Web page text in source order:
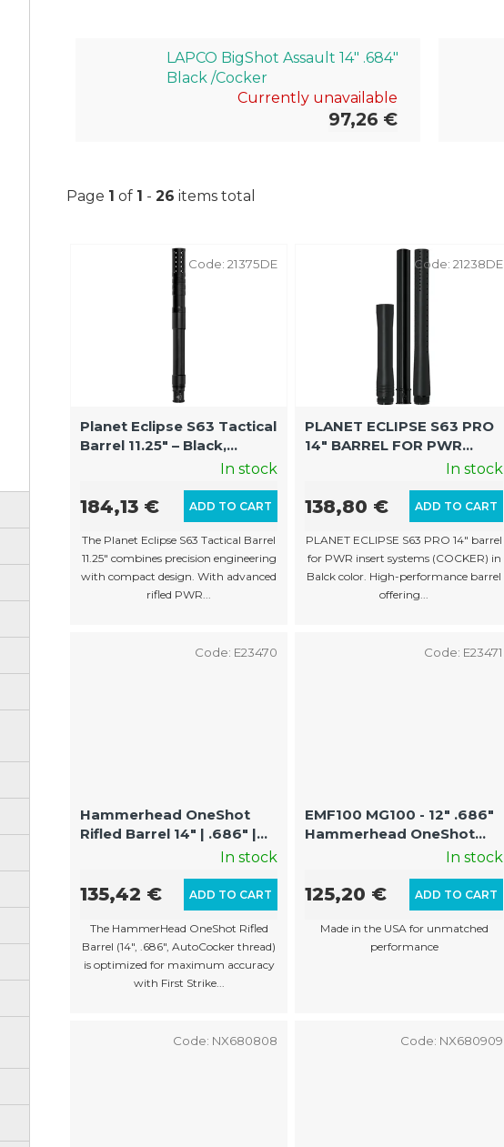
LAPCO BigShot Assault 14" .684"
Black /Cocker
Currently unavailable
97,26 €
Page 1 of 1 - 26 items total
d
Planet Eclipse S63 Tactical
Barrel 11.25" – Black,
In stock
ADD TO CART
184,13 €
The Planet Eclipse S63 Tactical Barrel
11.25" combines precision engineering
with compact design. With advanced
rifled PWR...
Code:21375DE
PLANET ECLIPSE S63 PRO
14″ BARREL FOR PWR
INSERTS (COCKER, BLACK)
In stock
ADD TO CART
138,80 €
PLANET ECLIPSE S63 PRO 14″ barrel
for PWR insert systems (COCKER) in
Balck color. High-performance barrel
offering...
Code: 21238DE
Hammerhead OneShot
Rifled Barrel 14" | .686" |
In stock
ADD TO CART
135,42 €
The HammerHead OneShot Rifled
Barrel (14", .686", AutoCocker thread)
is optimized for maximum accuracy
with First Strike...
Code: E23470
EMF100 MG100 - 12" .686"
Hammerhead OneShot
(AutoCocker Thread)
In stock
ADD TO CART
125,20 €
Made in the USA for unmatched
performance
Code: E23471
Code: NX680808 Code: NX680909